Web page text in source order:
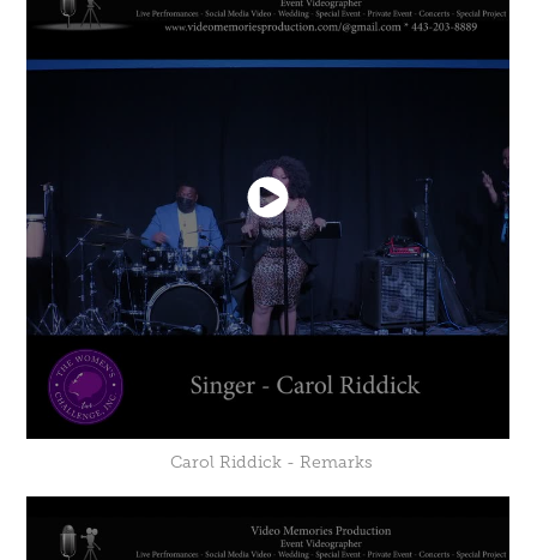
Carol Riddick - Remarks